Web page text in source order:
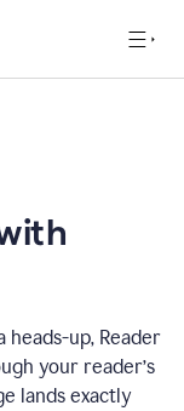
up, Reader
your reader’s
lands exactly